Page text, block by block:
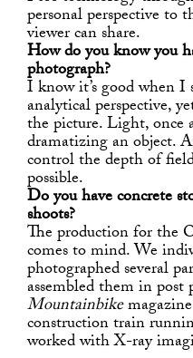
personal perspective to
viewer can share.
How do you know you
photograph?
I know it’s good when
analytical perspective,
the picture. Light, once
dramatizing an object.
control the depth of
possible.
Do you have concrete
shoots?
The production for the
comes to mind. We
photographed several
assembled them in
Mountainbike
construction train
worked with X-ray